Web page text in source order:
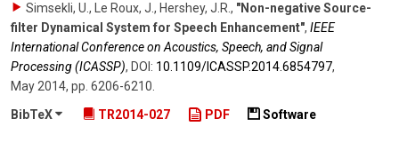
Simsekli, U., Le Roux, J., Hershey, J.R., "Non-negative Source-
filter Dynamical System for Speech Enhancement", IEEE
International Conference on Acoustics, Speech, and Signal
Processing (ICASSP), DOI: 10.1109/​ICASSP.2014.6854797,
May 2014, pp. 6206-6210.
BibTeX
TR2014-027 PDF Software